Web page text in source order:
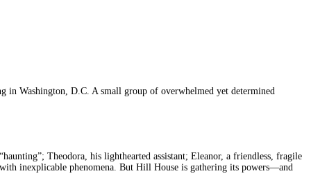
in Washington, D.C. A small group of overwhelmed yet determined
Theodora, his lighthearted assistant; Eleanor, a friendless, fragile
inexplicable phenomena. But Hill House is gathering its powers—and